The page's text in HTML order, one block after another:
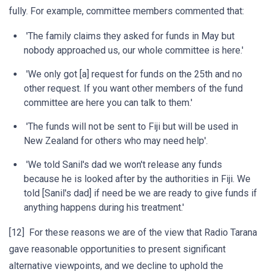
fully. For example, committee members commented that:
'The family claims they asked for funds in May but
nobody approached us, our whole committee is here.'
'We only got [a] request for funds on the 25th and no
other request. If you want other members of the fund
committee are here you can talk to them.'
'The funds will not be sent to Fiji but will be used in
New Zealand for others who may need help'.
'We told Sanil's dad we won't release any funds
because he is looked after by the authorities in Fiji. We
told [Sanil's dad] if need be we are ready to give funds if
anything happens during his treatment.'
[12] For these reasons we are of the view that Radio Tarana
gave reasonable opportunities to present significant
alternative viewpoints, and we decline to uphold the